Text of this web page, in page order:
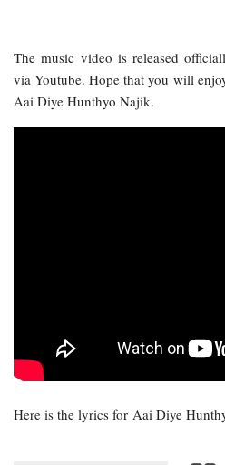
The music video is released
via Youtube. Hope that you will
Aai Diye Hunthyo Najik.
Here is the lyrics for Aai Diye